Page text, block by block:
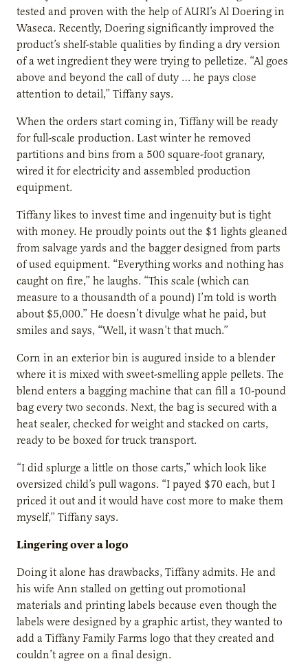
tested and proven with the help of AURI’s Al Doering in
Waseca. Recently, Doering significantly improved the
product’s shelf-stable qualities by finding a dry version
of a wet ingredient they were trying to pelletize. “Al goes
above and beyond the call of duty … he pays close
attention to detail,” Tiffany says.
When the orders start coming in, Tiffany will be ready
for full-scale production. Last winter he removed
partitions and bins from a 500 square-foot granary,
wired it for electricity and assembled production
equipment.
Tiffany likes to invest time and ingenuity but is tight
with money. He proudly points out the $1 lights gleaned
from salvage yards and the bagger designed from parts
of used equipment. “Everything works and nothing has
caught on fire,” he laughs. “This scale (which can
measure to a thousandth of a pound) I’m told is worth
about $5,000.” He doesn’t divulge what he paid, but
smiles and says, “Well, it wasn’t that much.”
Corn in an exterior bin is augured inside to a blender
where it is mixed with sweet-smelling apple pellets. The
blend enters a bagging machine that can fill a 10-pound
bag every two seconds. Next, the bag is secured with a
heat sealer, checked for weight and stacked on carts,
ready to be boxed for truck transport.
“I did splurge a little on those carts,” which look like
oversized child’s pull wagons. “I payed $70 each, but I
priced it out and it would have cost more to make them
myself,” Tiffany says.
Lingering over a logo
Doing it alone has drawbacks, Tiffany admits. He and
his wife Ann stalled on getting out promotional
materials and printing labels because even though the
labels were designed by a graphic artist, they wanted to
add a Tiffany Family Farms logo that they created and
couldn’t agree on a final design.